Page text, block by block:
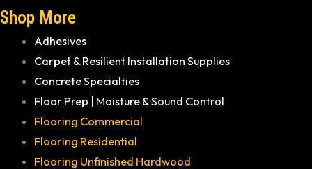
Shop More
Adhesives
Carpet & Resilient Installation Supplies
Concrete Specialties
Floor Prep | Moisture & Sound Control
Flooring Commercial
Flooring Residential
Flooring Unfinished Hardwood